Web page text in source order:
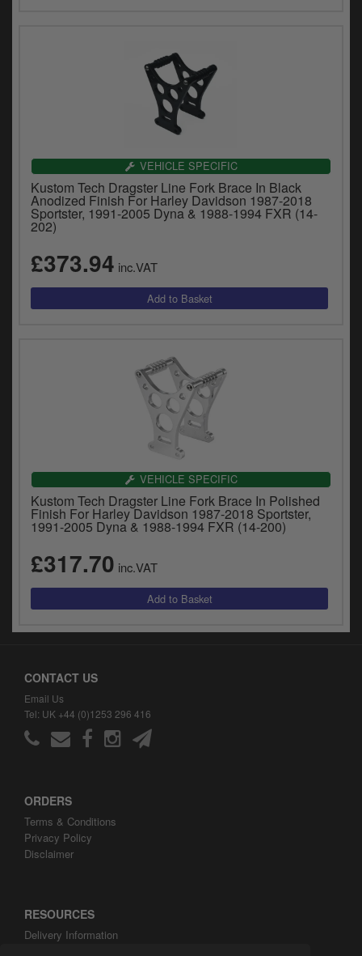
VEHICLE SPECIFIC
Kustom Tech Dragster Line Fork Brace In Black
Anodized Finish For Harley Davidson 1987-2018
Sportster, 1991-2005 Dyna & 1988-1994 FXR (14-
202)
£373.94 inc.VAT
VEHICLE SPECIFIC
Kustom Tech Dragster Line Fork Brace In Polished
Finish For Harley Davidson 1987-2018 Sportster,
1991-2005 Dyna & 1988-1994 FXR (14-200)
£317.70 inc.VAT
CONTACT US
Email Us
Tel: UK +44 (0)1253 296 416
ORDERS
Terms & Conditions
Privacy Policy
Disclaimer
RESOURCES
Delivery Information